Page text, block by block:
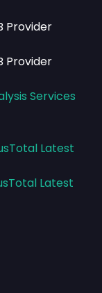
Provider
Provider
Services
Latest
Latest